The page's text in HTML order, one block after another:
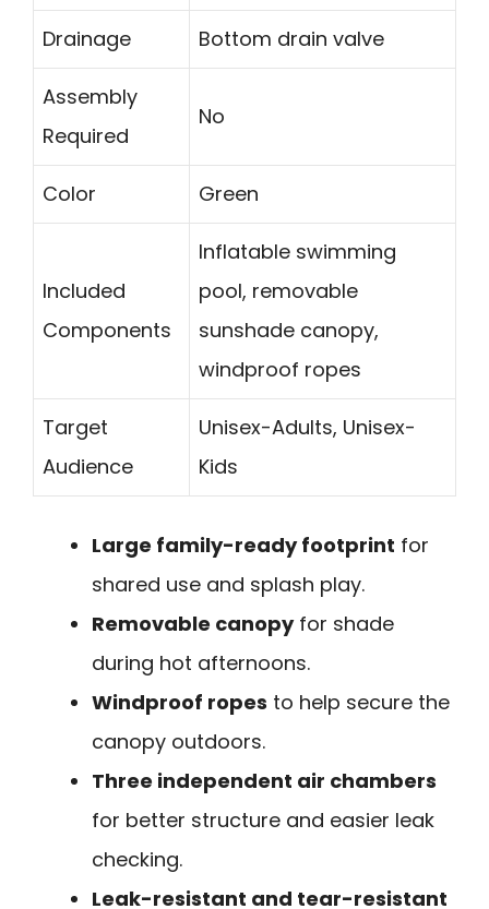
Drainage Bottom drain valve
Assembly
Required
No
Color Green
Included
Components
Inflatable swimming
pool, removable
sunshade canopy,
windproof ropes
Target
Audience
Unisex-Adults, Unisex-
Kids
Large family-ready footprint for
shared use and splash play.
Removable canopyfor shade
during hot afternoons.
Windproof ropes to help secure the
canopy outdoors.
Three independent air chambers
for better structure and easier leak
checking.
Leak-resistant and tear-resistant